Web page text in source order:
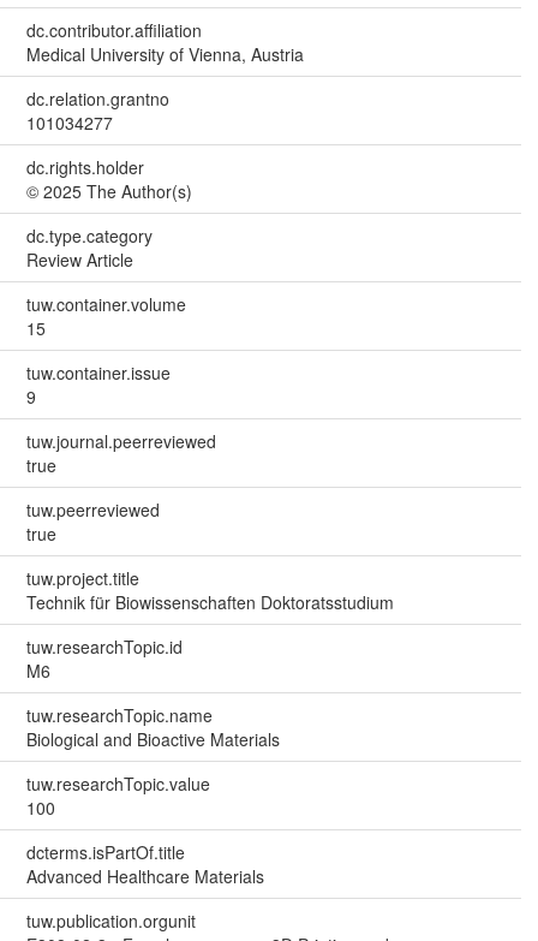
dc.contributor.affiliation
Medical University of Vienna, Austria
dc.relation.grantno
101034277
dc.rights.holder
© 2025 The Author(s)
dc.type.category
Review Article
tuw.container.volume
15
tuw.container.issue
9
tuw.journal.peerreviewed
true
tuw.peerreviewed
true
tuw.project.title
Technik für Biowissenschaften Doktoratsstudium
tuw.researchTopic.id
M6
tuw.researchTopic.name
Biological and Bioactive Materials
tuw.researchTopic.value
100
dcterms.isPartOf.title
Advanced Healthcare Materials
tuw.publication.orgunit